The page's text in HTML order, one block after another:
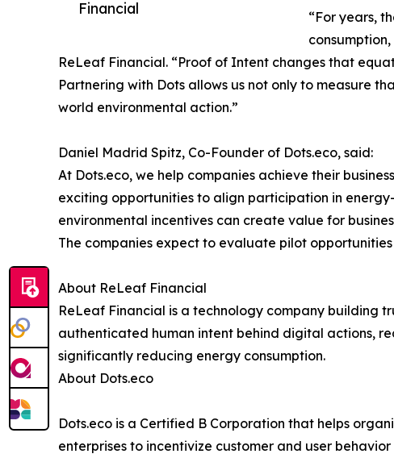
Financial
“For years,
ReLeaf Financial. “Proof of Intent changes that
Partnering with Dots allows us not only to measure
world environmental action.”
Daniel Madrid Spitz, Co-Founder of Dots.eco, said:
At Dots.eco, we help companies achieve their
exciting opportunities to align participation in
environmental incentives can create value for
The companies expect to evaluate pilot
About ReLeaf Financial
ReLeaf Financial is a technology company building
authenticated human intent behind digital actions,
significantly reducing energy consumption.
About Dots.eco
Dots.eco is a Certified B Corporation that helps
enterprises to incentivize customer and user